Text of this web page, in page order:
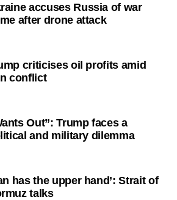
accuses Russia of war
after drone attack
criticises oil profits amid
conflict
Out”: Trump faces a
and military dilemma
has the upper hand’: Strait of
talks